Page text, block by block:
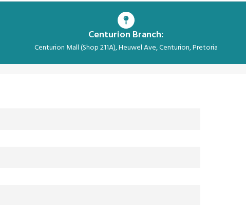
Centurion Branch:
Centurion Mall (Shop 211A), Heuwel Ave, Centurion, Pretoria